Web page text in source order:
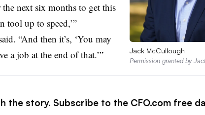
Jack McCullough
Permission granted by
next six months to get this
tool up to speed,’”
“And then it’s, ‘You may
a job at the end of that.’”
the story. Subscribe to the CFO.com free